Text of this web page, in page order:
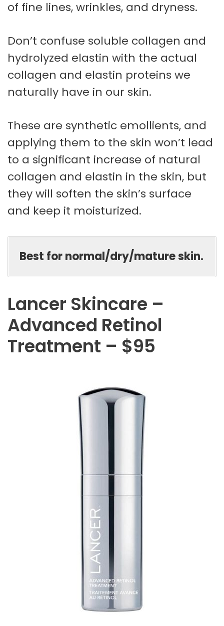
of fine lines, wrinkles, and dryness.
Don’t confuse soluble collagen and
hydrolyzed elastin with the actual
collagen and elastin proteins we
naturally have in our skin.
These are synthetic emollients, and
applying them to the skin won’t lead
to a significant increase of natural
collagen and elastin in the skin, but
they will soften the skin’s surface
and keep it moisturized.
Best for normal/dry/mature skin.
Lancer Skincare –
Advanced Retinol
Treatment – $95